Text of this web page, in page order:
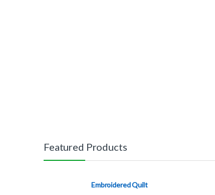
Featured Products
Embroidered Quilt